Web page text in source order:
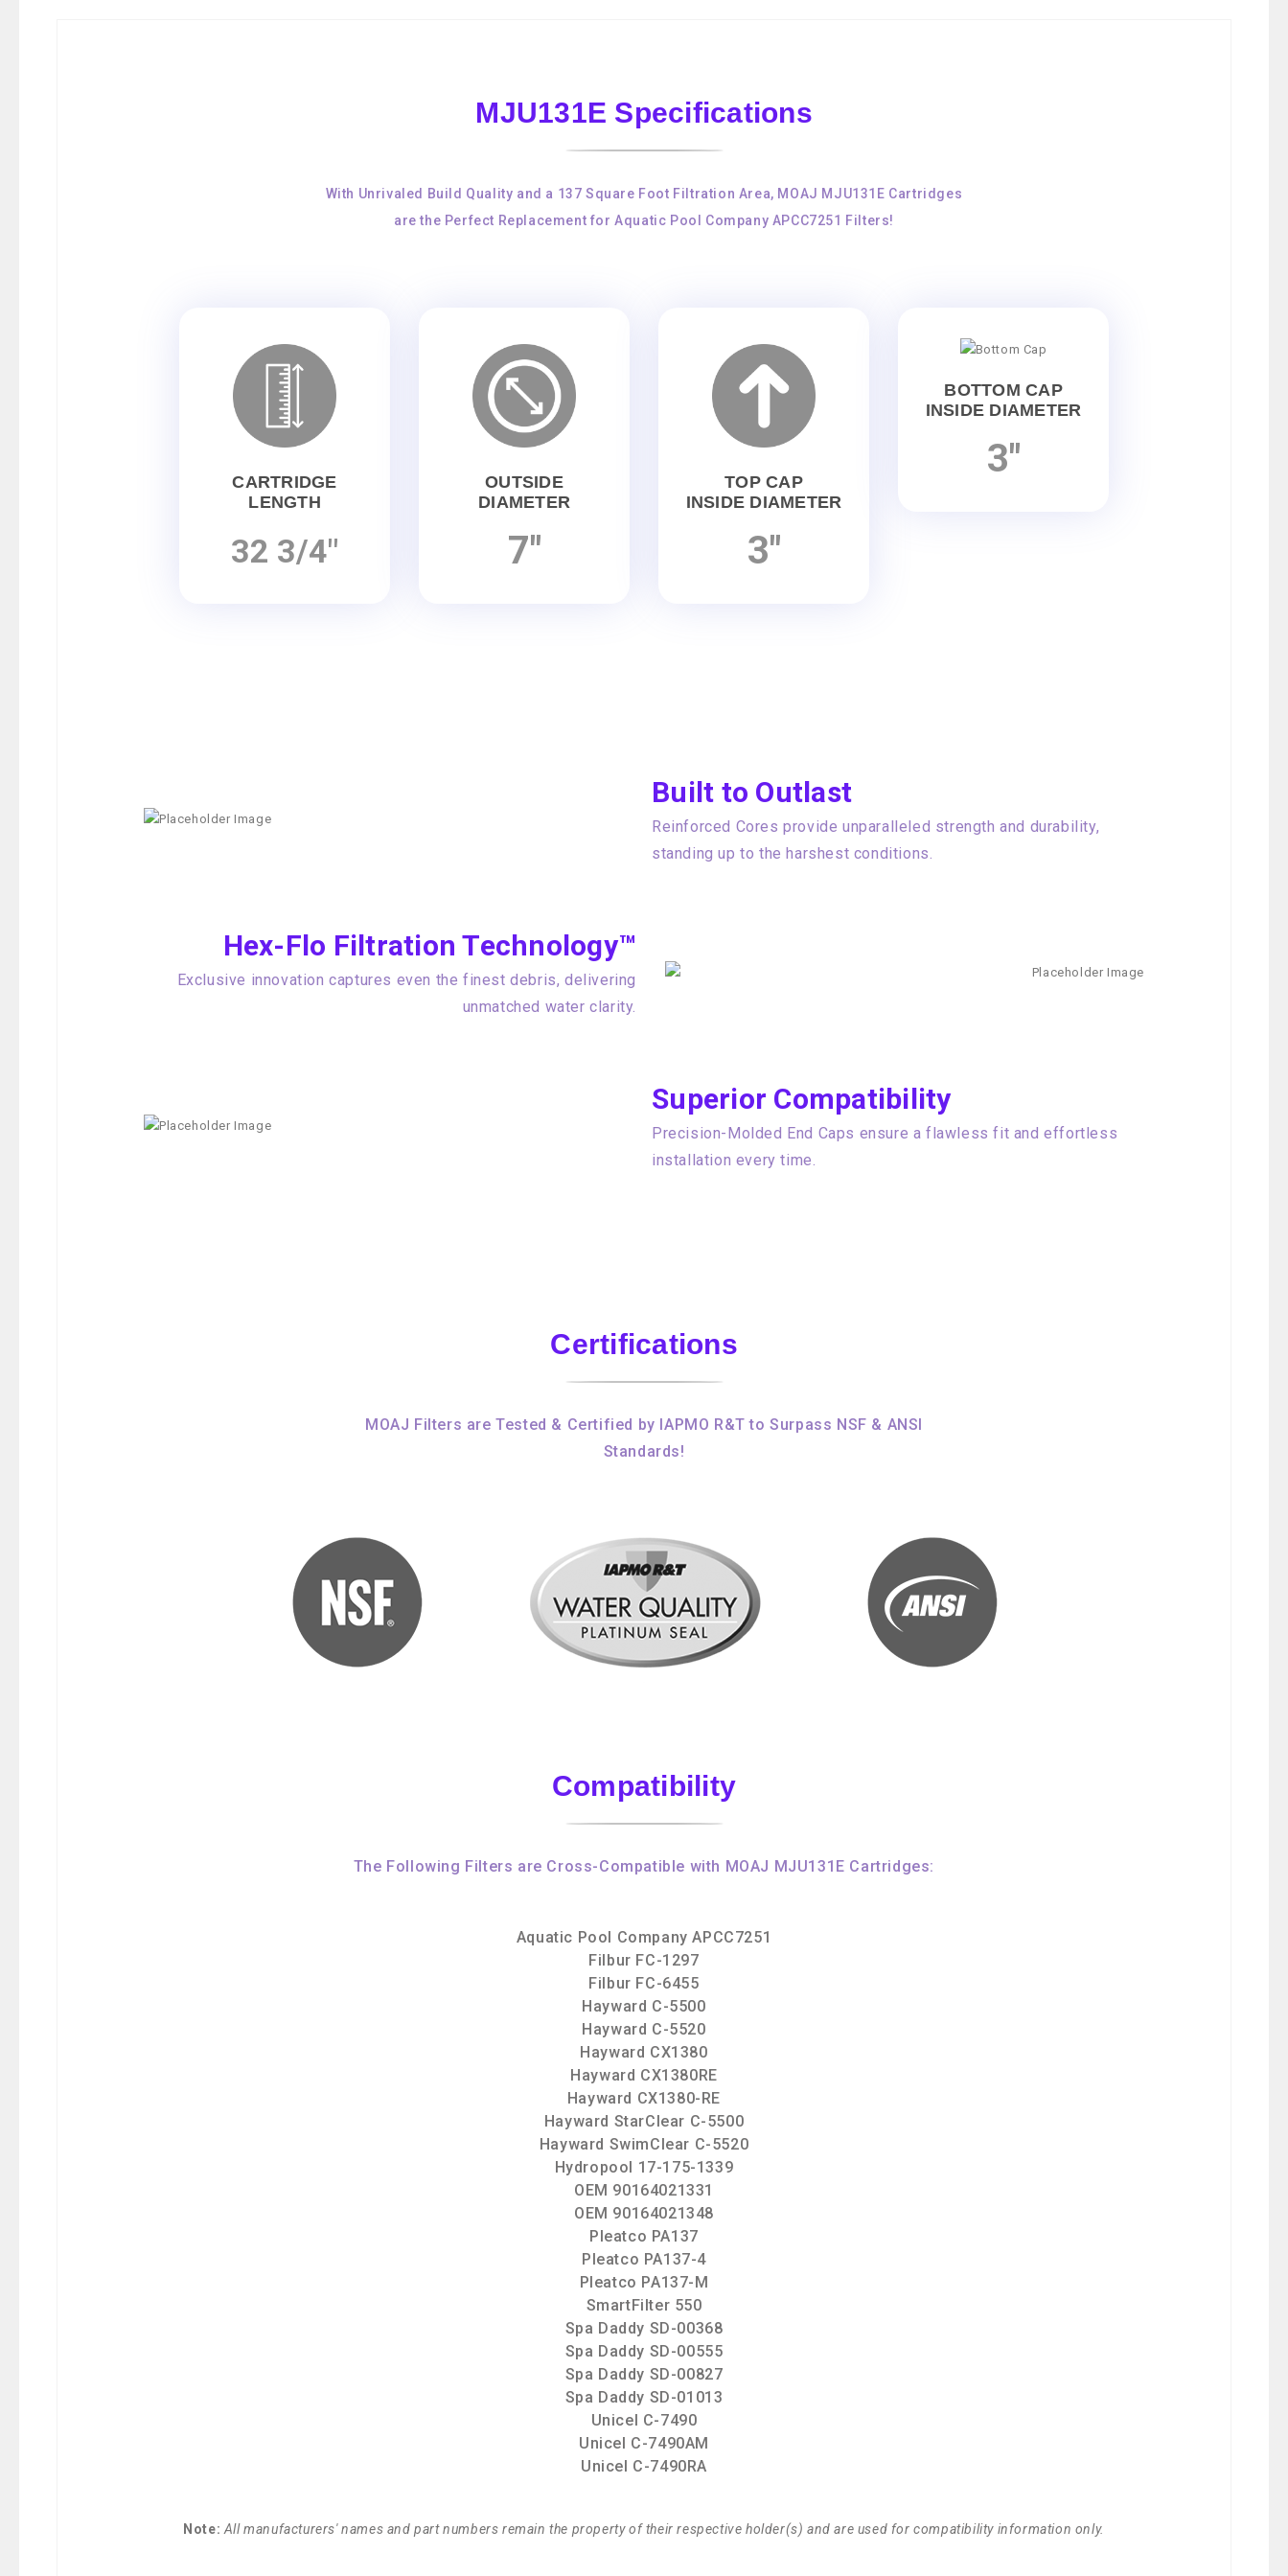
MJU131E Specifications
With Unrivaled Build Quality and a 137 Square Foot Filtration Area, MOAJ MJU131E Cartridges
are the Perfect Replacement for Aquatic Pool Company APCC7251 Filters!
CARTRIDGE
LENGTH
32 3/4"
OUTSIDE
DIAMETER
7"
TOP CAP
INSIDE DIAMETER
3"
BOTTOM CAP
INSIDE DIAMETER
3"
Built to Outlast
Reinforced Cores provide unparalleled strength and durability,
standing up to the harshest conditions.
Hex-Flo Filtration Technology™
Exclusive innovation captures even the finest debris, delivering
unmatched water clarity.
Superior Compatibility
Precision-Molded End Caps ensure a flawless fit and effortless
installation every time.
Certifications
MOAJ Filters are Tested & Certified by IAPMO R&T to Surpass NSF & ANSI
Standards!
Compatibility
The Following Filters are Cross-Compatible with MOAJ MJU131E Cartridges:
Aquatic Pool Company APCC7251
Filbur FC-1297
Filbur FC-6455
Hayward C-5500
Hayward C-5520
Hayward CX1380
Hayward CX1380RE
Hayward CX1380-RE
Hayward StarClear C-5500
Hayward SwimClear C-5520
Hydropool 17-175-1339
OEM 90164021331
OEM 90164021348
Pleatco PA137
Pleatco PA137-4
Pleatco PA137-M
SmartFilter 550
Spa Daddy SD-00368
Spa Daddy SD-00555
Spa Daddy SD-00827
Spa Daddy SD-01013
Unicel C-7490
Unicel C-7490AM
Unicel C-7490RA
Note: All manufacturers' names and part numbers remain the property of their respective holder(s) and are used for compatibility information only.